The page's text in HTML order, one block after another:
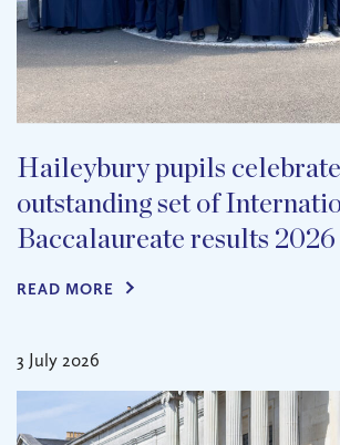
Haileybury pupils
outstanding set of
Baccalaureate results 2026
READ MORE
3 July 2026